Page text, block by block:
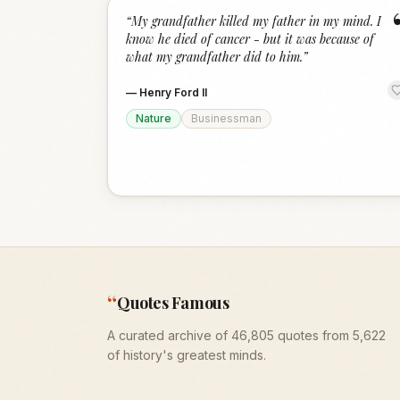
“My grandfather killed my father in my mind. I
know he died of cancer - but it was because of
what my grandfather did to him.”
— Henry Ford II
Nature
Businessman
“Quotes Famous
A curated archive of 46,805 quotes from 5,622
of history's greatest minds.